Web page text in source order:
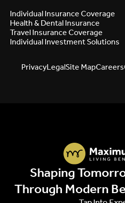
Individual Insurance Coverage
Health & Dental Insurance
Travel Insurance Coverage
Individual Investment Solutions
PrivacyLegalSite MapCareers
Shaping
Through Modern